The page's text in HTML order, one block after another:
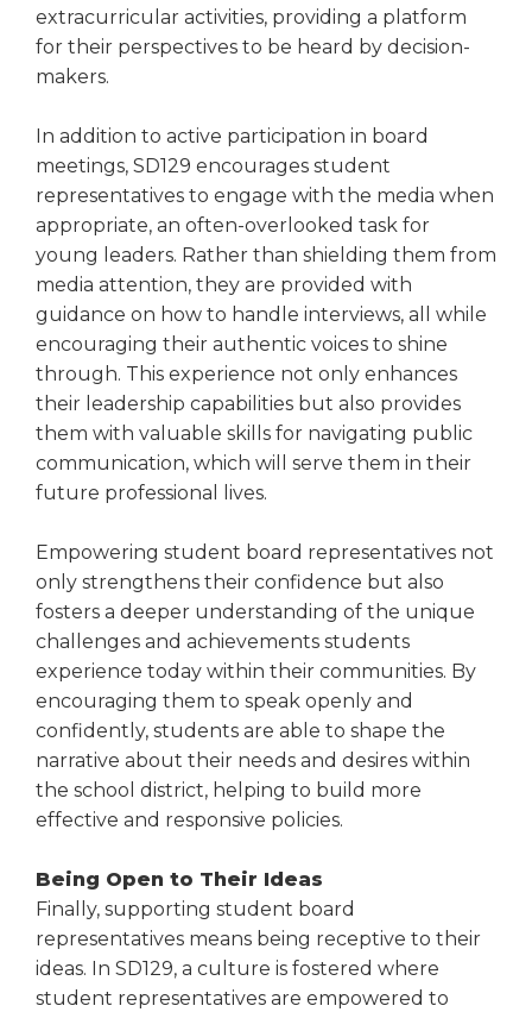
extracurricular activities, providing a platform
for their perspectives to be heard by decision-
makers.
In addition to active participation in board
meetings, SD129 encourages student
representatives to engage with the media when
appropriate, an often-overlooked task for
young leaders. Rather than shielding them from
media attention, they are provided with
guidance on how to handle interviews, all while
encouraging their authentic voices to shine
through. This experience not only enhances
their leadership capabilities but also provides
them with valuable skills for navigating public
communication, which will serve them in their
future professional lives.
Empowering student board representatives not
only strengthens their confidence but also
fosters a deeper understanding of the unique
challenges and achievements students
experience today within their communities. By
encouraging them to speak openly and
confidently, students are able to shape the
narrative about their needs and desires within
the school district, helping to build more
effective and responsive policies.
Being Open to Their Ideas
Finally, supporting student board
representatives means being receptive to their
ideas. In SD129, a culture is fostered where
student representatives are empowered to